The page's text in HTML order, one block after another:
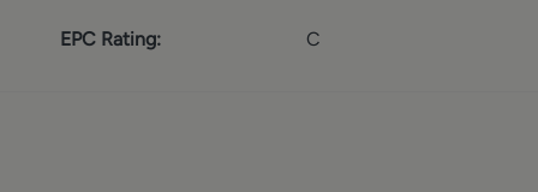
hob, washer/dryer, under-counter fridge, making it both
towel rail and partially tiled walls with a clean white suite.
EPC Rating: C